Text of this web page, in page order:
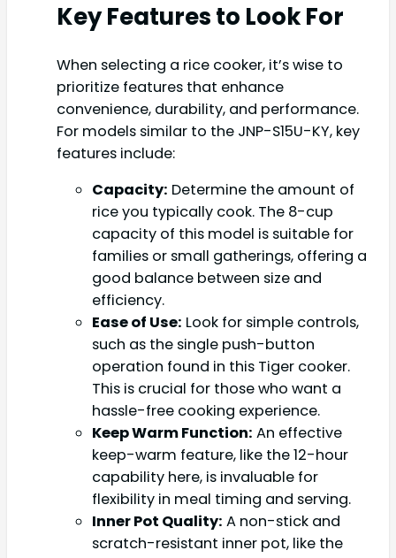
Key Features to Look For
When selecting a rice cooker, it’s wise to
prioritize features that enhance
convenience, durability, and performance.
For models similar to the JNP-S15U-KY, key
features include:
Capacity: Determine the amount of
rice you typically cook. The 8-cup
capacity of this model is suitable for
families or small gatherings, offering a
good balance between size and
efficiency.
Ease of Use: Look for simple controls,
such as the single push-button
operation found in this Tiger cooker.
This is crucial for those who want a
hassle-free cooking experience.
Keep Warm Function: An effective
keep-warm feature, like the 12-hour
capability here, is invaluable for
flexibility in meal timing and serving.
Inner Pot Quality: A non-stick and
scratch-resistant inner pot, like the